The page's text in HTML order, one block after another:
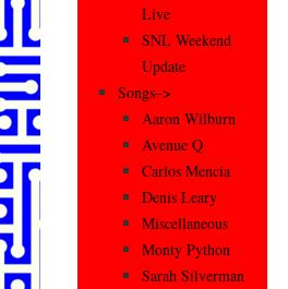
Live
SNL Weekend
Update
Songs–>
Aaron Wilburn
Avenue Q
Carlos Mencia
Denis Leary
Miscellaneous
Monty Python
Sarah Silverman